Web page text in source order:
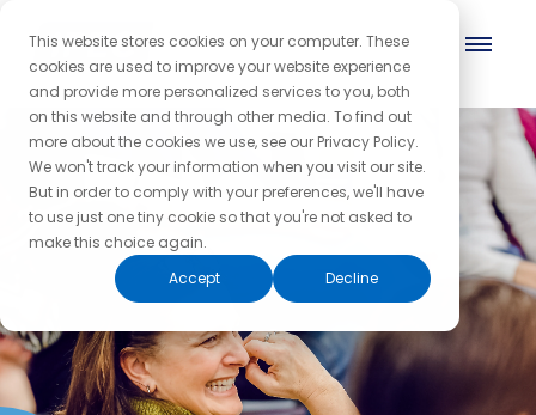
This website stores cookies on your computer. These
cookies are used to improve your website experience
and provide more personalized services to you, both
on this website and through other media. To find out
more about the cookies we use, see our Privacy Policy.
We won't track your information when you visit our site.
But in order to comply with your preferences, we'll have
to use just one tiny cookie so that you're not asked to
make this choice again.
Accept
Decline